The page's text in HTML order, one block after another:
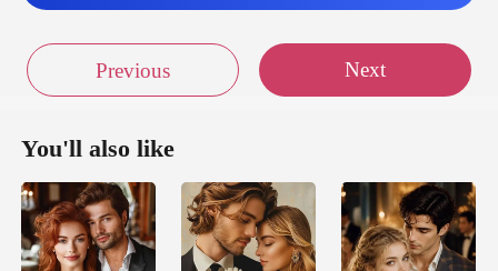
Previous Next
You'll also like